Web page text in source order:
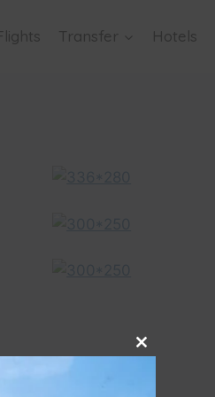
Transfer Hotels
Close